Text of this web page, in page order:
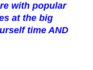
with popular
at the big
time AND